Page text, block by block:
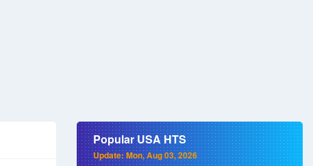
Popular USA HTS
Update: Mon, Aug 03, 2026